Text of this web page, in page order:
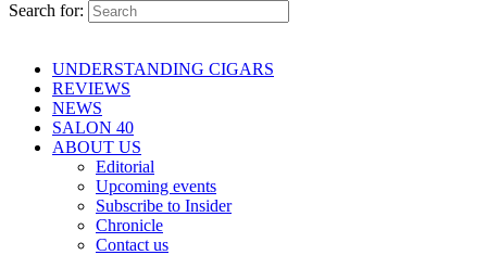
Search for:
UNDERSTANDING CIGARS
REVIEWS
NEWS
SALON 40
ABOUT US
Editorial
Upcoming events
Subscribe to Insider
Chronicle
Contact us